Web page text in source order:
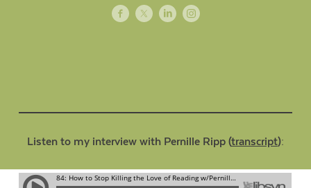
Listen to my interview with Pernille Ripp (transcript):